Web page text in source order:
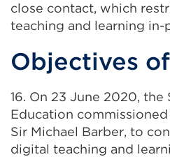
close contact, which
teaching and learning in-
Objectives
16. On 23 June 2020,
Education
Sir Michael Barber, to
digital teaching and